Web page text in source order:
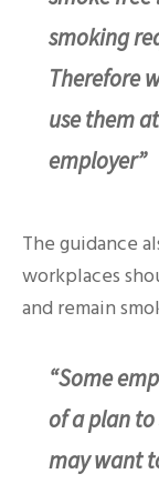
smoking
Therefore
use them
employer”
The guidance
workplaces
and remain
“Some
of a plan
may want